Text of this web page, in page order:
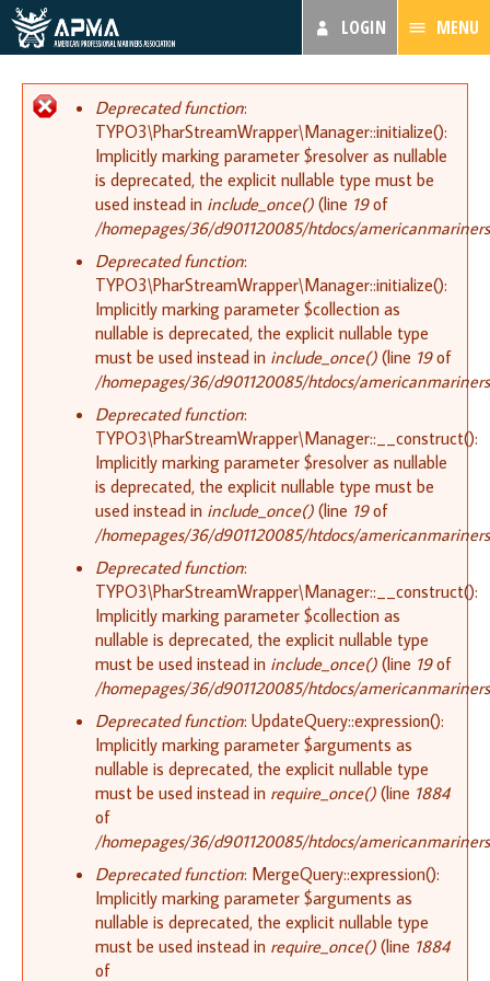
MENU
LOGIN
Error message
Deprecated function:
TYPO3\PharStreamWrapper\Manager::initialize():
Implicitly marking parameter $resolver as nullable
is deprecated, the explicit nullable type must be
used instead in include_once() (line 19of
/homepages/36/d901120085/htdocs/
Deprecated function:
TYPO3\PharStreamWrapper\Manager::initialize():
Implicitly marking parameter $collection as
nullable is deprecated, the explicit nullable type
must be used instead in include_once() (line 19of
/homepages/36/d901120085/htdocs/
Deprecated function:
TYPO3\PharStreamWrapper\Manager::__construct():
Implicitly marking parameter $resolver as nullable
is deprecated, the explicit nullable type must be
used instead in include_once() (line 19of
/homepages/36/d901120085/htdocs/
Deprecated function:
TYPO3\PharStreamWrapper\Manager::__construct():
Implicitly marking parameter $collection as
nullable is deprecated, the explicit nullable type
must be used instead in include_once() (line 19of
/homepages/36/d901120085/htdocs/
Deprecated function: UpdateQuery::expression():
Implicitly marking parameter $arguments as
nullable is deprecated, the explicit nullable type
must be used instead in require_once() (line 1884
of
/homepages/36/d901120085/htdocs/
Deprecated function: MergeQuery::expression():
Implicitly marking parameter $arguments as
nullable is deprecated, the explicit nullable type
must be used instead in require_once() (line 1884
of